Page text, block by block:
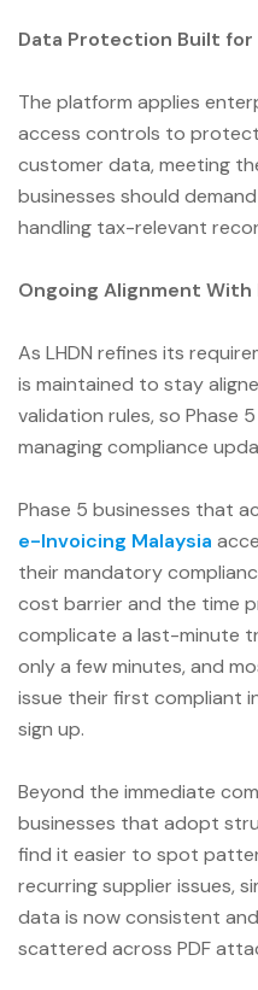
Data Protection Built for
The platform applies
access controls to
customer data, meeting
businesses should
handling tax-relevant
Ongoing Alignment With
As LHDN refines its
is maintained to stay
validation rules, so Phase
managing compliance
Phase 5 businesses that
e-Invoicing Malaysia
their mandatory
cost barrier and the time
complicate a last-minute
only a few minutes, and
issue their first compliant
sign up.
Beyond the immediate
businesses that adopt
find it easier to spot
recurring supplier issues,
data is now consistent
scattered across PDF